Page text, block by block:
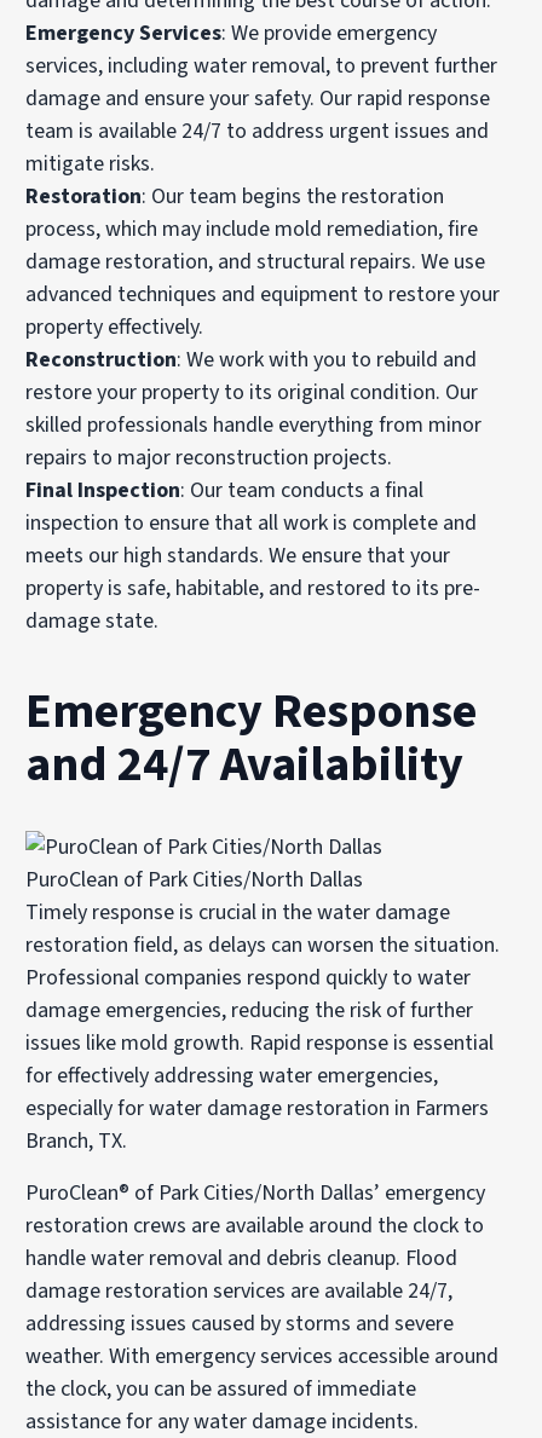
Emergency Services: We provide emergency
services, including water removal, to prevent further
damage and ensure your safety. Our rapid response
team is available 24/7 to address urgent issues and
mitigate risks.
Restoration: Our team begins the restoration
process, which may include mold remediation, fire
damage restoration, and structural repairs. We use
advanced techniques and equipment to restore your
property effectively.
Reconstruction: We work with you to rebuild and
restore your property to its original condition. Our
skilled professionals handle everything from minor
repairs to major reconstruction projects.
Final Inspection: Our team conducts a final
inspection to ensure that all work is complete and
meets our high standards. We ensure that your
property is safe, habitable, and restored to its pre-
damage state.
Emergency Response
and 24/7 Availability
PuroClean of Park Cities/North Dallas
Timely response is crucial in the water damage
restoration field, as delays can worsen the situation.
Professional companies respond quickly to water
damage emergencies, reducing the risk of further
issues like mold growth. Rapid response is essential
for effectively addressing water emergencies,
especially for water damage restoration in Farmers
Branch, TX.
PuroClean® of Park Cities/North Dallas’ emergency
restoration crews are available around the clock to
handle water removal and debris cleanup. Flood
damage restoration services are available 24/7,
addressing issues caused by storms and severe
weather. With emergency services accessible around
the clock, you can be assured of immediate
assistance for any water damage incidents.